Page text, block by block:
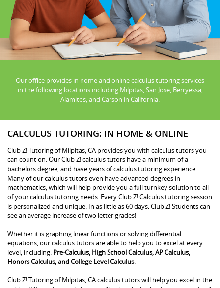
Our office provides in home and online calculus tutoring services
in the following locations including Milpitas, San Jose, Berryessa,
Alamitos, and Carson in California.
CALCULUS TUTORING: IN HOME & ONLINE
Club Z! Tutoring of Milpitas, CA provides you with calculus tutors you
can count on. Our Club Z! calculus tutors have a minimum of a
bachelors degree, and have years of calculus tutoring experience.
Many of our calculus tutors even have advanced degrees in
mathematics, which will help provide you a full turnkey solution to all
of your calculus tutoring needs. Every Club Z! Calculus tutoring session
is personalized and unique. In as little as 60 days, Club Z! Students can
see an average increase of two letter grades!
Whether it is graphing linear functions or solving differential
equations, our calculus tutors are able to help you to excel at every
level, including: Pre-Calculus, High School Calculus, AP Calculus,
Honors Calculus, and College Level Calculus.
Club Z! Tutoring of Milpitas, CA calculus tutors will help you excel in the